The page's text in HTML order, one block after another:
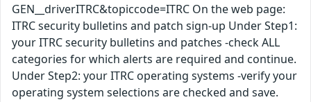
GEN__driverITRC&topiccode=ITRC On the web page:
ITRC security bulletins and patch sign-up Under Step1:
your ITRC security bulletins and patches -check ALL
categories for which alerts are required and continue.
Under Step2: your ITRC operating systems -verify your
operating system selections are checked and save.